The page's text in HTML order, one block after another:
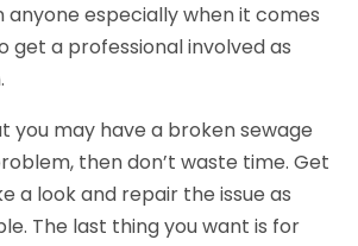
anyone especially when it comes
get a professional involved as
you may have a broken sewage
then don’t waste time. Get
a look and repair the issue as
The last thing you want is for